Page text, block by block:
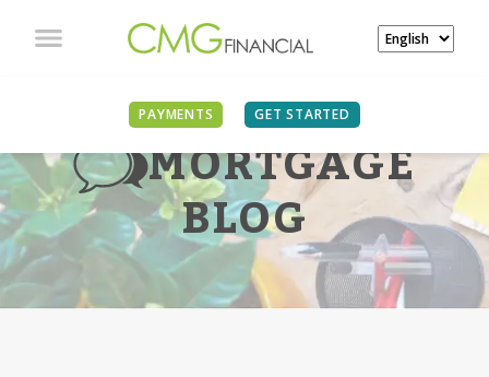
PAYMENTS GET STARTED
MORTGAGE
BLOG